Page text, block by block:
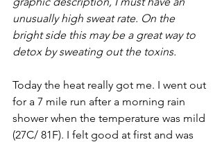
unusually high sweat rate. On the
bright side this may be a great way to
detox by sweating out the toxins.
Today the heat really got me. I went out
for a 7 mile run after a morning rain
shower when the temperature was mild
(27C/ 81F). I felt good at first and was